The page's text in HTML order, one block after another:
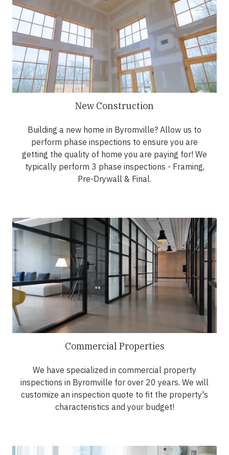
New Construction
Building a new home in Byromville? Allow us to
perform phase inspections to ensure you are
getting the quality of home you are paying for! We
typically perform 3 phase inspections - Framing,
Pre-Drywall & Final.
Commercial Properties
We have specialized in commercial property
inspections in Byromville for over 20 years. We will
customize an inspection quote to fit the property's
characteristics and your budget!